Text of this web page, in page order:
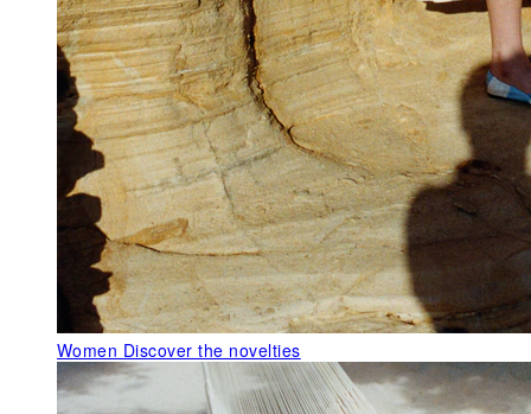
Women Discover the novelties